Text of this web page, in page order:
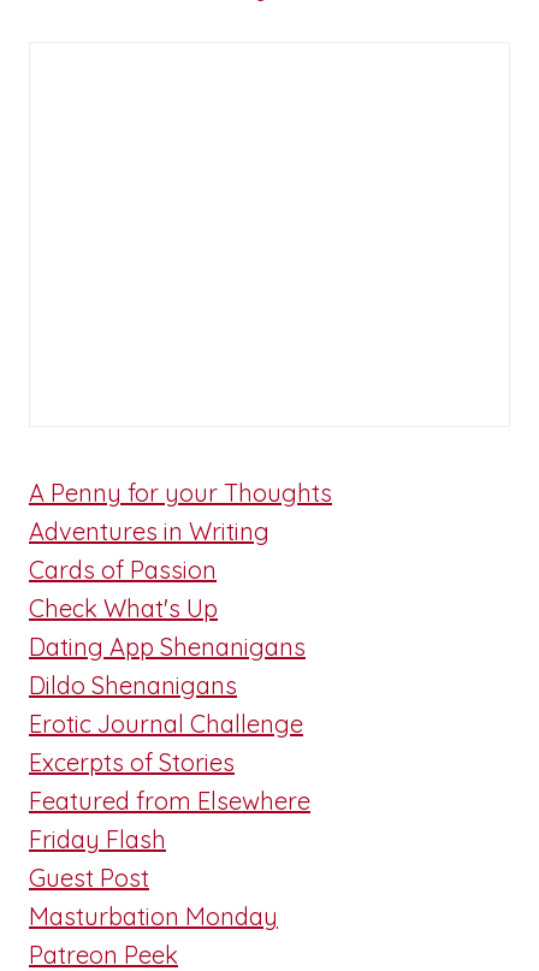
A Penny for your Thoughts
Adventures in Writing
Cards of Passion
Check What's Up
Dating App Shenanigans
Dildo Shenanigans
Erotic Journal Challenge
Excerpts of Stories
Featured from Elsewhere
Friday Flash
Guest Post
Masturbation Monday
Patreon Peek